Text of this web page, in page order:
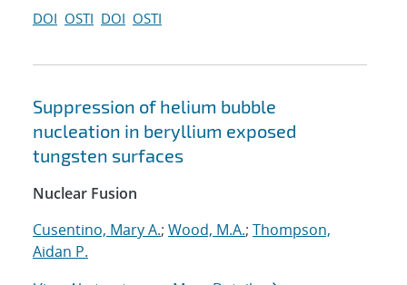
DOI OSTI DOI OSTI
Suppression of helium bubble
nucleation in beryllium exposed
tungsten surfaces
Nuclear Fusion
Cusentino, Mary A.; Wood, M.A.; Thompson,
Aidan P.